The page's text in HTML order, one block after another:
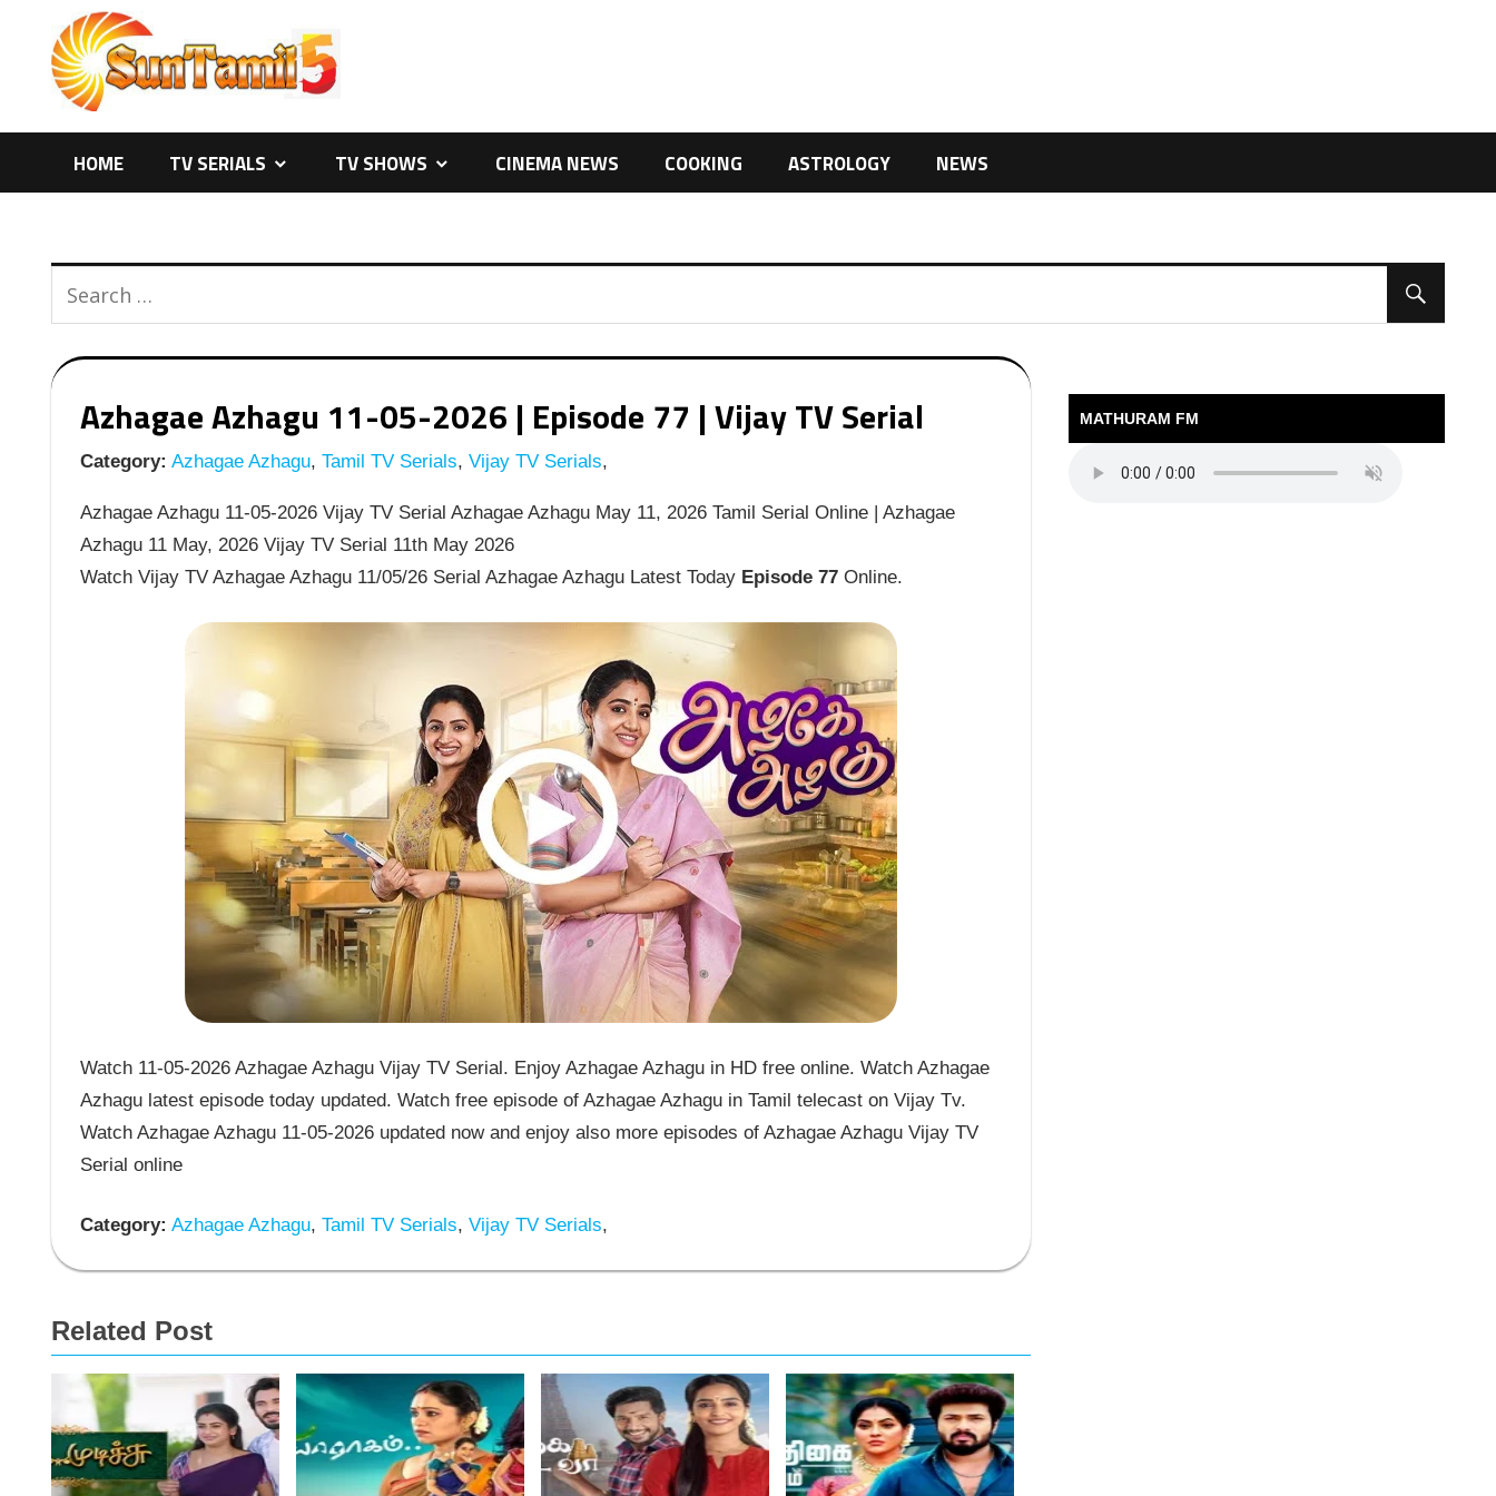
content
HOME TV SERIALS TV SHOWS CINEMA NEWS COOKING ASTROLOGY NEWS
Azhagae Azhagu 11-05-2026 | Episode 77 | Vijay TV Serial
Category: Azhagae Azhagu, Tamil TV Serials, Vijay TV Serials,
Azhagae Azhagu 11-05-2026 Vijay TV Serial Azhagae Azhagu May 11, 2026 Tamil Serial Online | Azhagae
Azhagu 11 May, 2026 Vijay TV Serial 11th May 2026
Watch Vijay TV Azhagae Azhagu 11/05/26 Serial Azhagae Azhagu Latest Today Episode 77Online.
Watch 11-05-2026 Azhagae Azhagu Vijay TV Serial. Enjoy Azhagae Azhagu in HD free online. Watch Azhagae
Azhagu latest episode today updated. Watch free episode of Azhagae Azhagu in Tamil telecast on Vijay Tv.
Watch Azhagae Azhagu 11-05-2026 updated now and enjoy also more episodes of Azhagae Azhagu Vijay TV
Serial online
Category: Azhagae Azhagu, Tamil TV Serials, Vijay TV Serials,
Related Post
MATHURAM FM